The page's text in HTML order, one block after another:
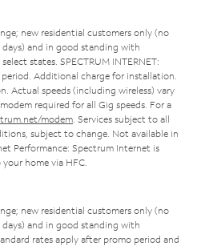
new residential customers only (no
and in good standing with
states. SPECTRUM INTERNET:
Additional charge for installation.
Actual speeds (including wireless) vary
required for all Gig speeds. For a
modem. Services subject to all
subject to change. Not available in
Performance: Spectrum Internet is
home via HFC.
new residential customers only (no
and in good standing with
rates apply after promo period and